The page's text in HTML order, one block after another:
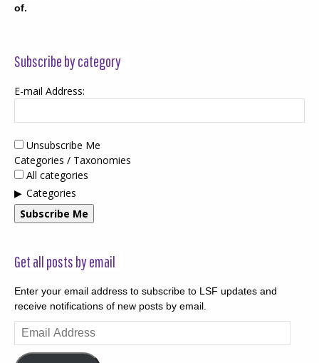
of.
Subscribe by category
E-mail Address:
Unsubscribe Me
Categories / Taxonomies
All categories
Categories
Subscribe Me
Get all posts by email
Enter your email address to subscribe to LSF updates and
receive notifications of new posts by email.
Email
Address